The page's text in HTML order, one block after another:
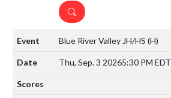
DETAILS
Blue River Valley JH/HS (H)
Thu, Sep. 3 20265:30 PM EDT